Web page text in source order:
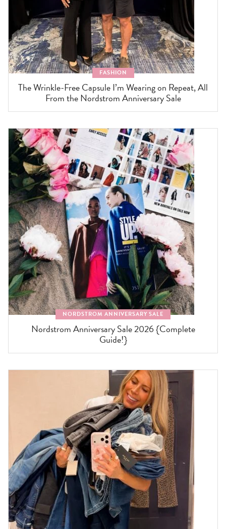
FASHION
The Wrinkle-Free Capsule I’m Wearing on Repeat, All
From the Nordstrom Anniversary Sale
NORDSTROM ANNIVERSARY SALE
Nordstrom Anniversary Sale 2026 {Complete
Guide!}